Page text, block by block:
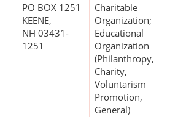
PO BOX 1251
KEENE,
NH 03431-
1251
Charitable
Organization;
Educational
Organization
(Philanthropy,
Charity,
Voluntarism
Promotion,
General)